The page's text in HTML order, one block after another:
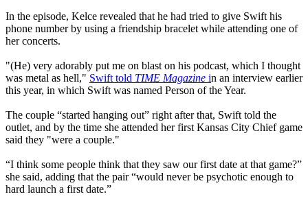
In the episode, Kelce revealed that he had tried to give Swift his
phone number by using a friendship bracelet while attending one of
her concerts.
"(He) very adorably put me on blast on his podcast, which I thought
was metal as hell," Swift told TIME Magazine in an interview earlier
this year, in which Swift was named Person of the Year.
The couple “started hanging out” right after that, Swift told the
outlet, and by the time she attended her first Kansas City Chief game
said they "were a couple."
“I think some people think that they saw our first date at that game?”
she said, adding that the pair “would never be psychotic enough to
hard launch a first date.”